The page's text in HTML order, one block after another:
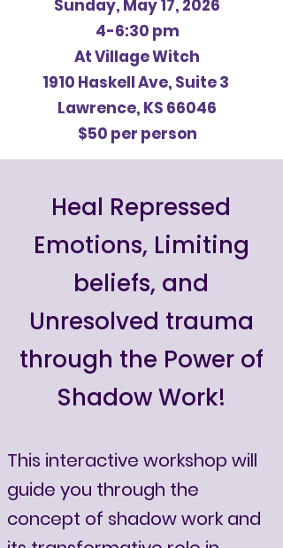
Sunday, May 17, 2026
4-6:30 pm
At Village Witch
1910 Haskell Ave, Suite 3
Lawrence, KS 66046
$50 per person
​Heal Repressed
Emotions, Limiting
beliefs, and
Unresolved trauma
through the Power of
Shadow Work!
This interactive workshop will
guide you through the
concept of shadow work and